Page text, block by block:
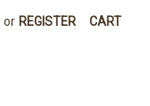
or REGISTER CART